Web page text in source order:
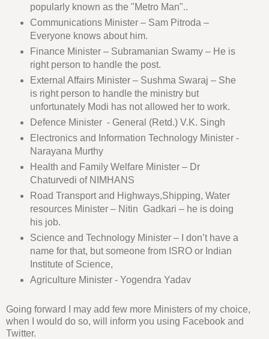
popularly known as the "Metro Man"..
Communications Minister – Sam Pitroda –
Everyone knows about him.
Finance Minister – Subramanian Swamy – He is
right person to handle the post.
External Affairs Minister – Sushma Swaraj – She
is right person to handle the ministry but
unfortunately Modi has not allowed her to work.
Defence Minister - General (Retd.) V.K. Singh
Electronics and Information Technology Minister -
Narayana Murthy
Health and Family Welfare Minister – Dr
Chaturvedi of NIMHANS
Road Transport and Highways,Shipping, Water
resources Minister – Nitin Gadkari – he is doing
his job.
Science and Technology Minister – I don’t have a
name for that, but someone from ISRO or Indian
Institute of Science,
Agriculture Minister - Yogendra Yadav
Going forward I may add few more Ministers of my choice,
when I would do so, will inform you using Facebook and
Twitter.